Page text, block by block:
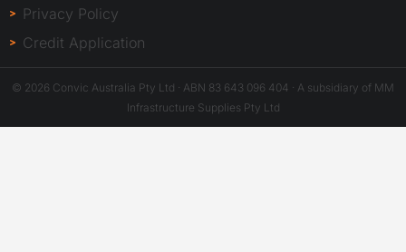
Privacy Policy
Credit Application
© 2026 Convic Australia Pty Ltd · ABN 83 643 096 404 · A subsidiary of MM
Infrastructure Supplies Pty Ltd